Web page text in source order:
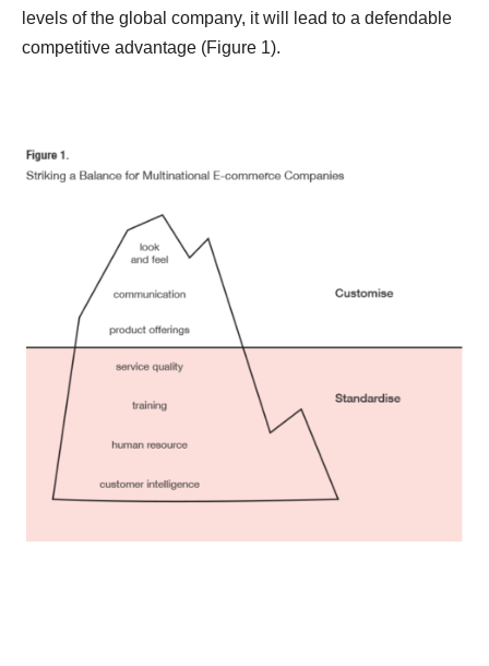
levels of the global company, it will lead to a defendable
competitive advantage (Figure 1).